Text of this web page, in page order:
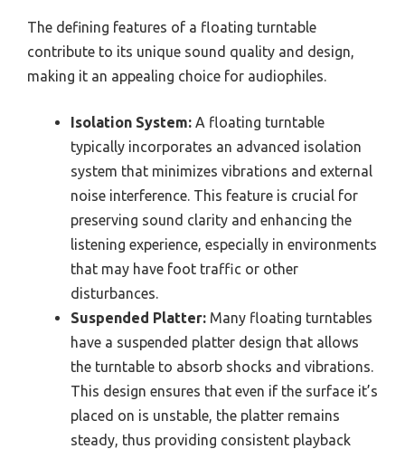
The defining features of a floating turntable
contribute to its unique sound quality and design,
making it an appealing choice for audiophiles.
Isolation System: A floating turntable
typically incorporates an advanced isolation
system that minimizes vibrations and external
noise interference. This feature is crucial for
preserving sound clarity and enhancing the
listening experience, especially in environments
that may have foot traffic or other
disturbances.
Suspended Platter: Many floating turntables
have a suspended platter design that allows
the turntable to absorb shocks and vibrations.
This design ensures that even if the surface it’s
placed on is unstable, the platter remains
steady, thus providing consistent playback